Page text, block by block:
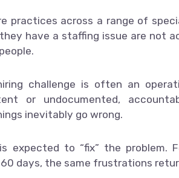
practices across a range of
have a staffing issue are not
challenge is often an
or undocumented,
inevitably go wrong.
expected to “fix” the problem.
days, the same frustrations